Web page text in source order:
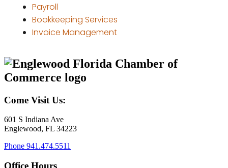
Payroll
Bookkeeping Services
Invoice Management
Come Visit Us:
601 S Indiana Ave
Englewood, FL 34223
Phone 941.474.5511
Office Hours